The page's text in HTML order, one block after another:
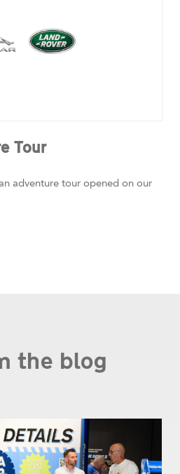
Tour
adventure tour opened on our
the blog